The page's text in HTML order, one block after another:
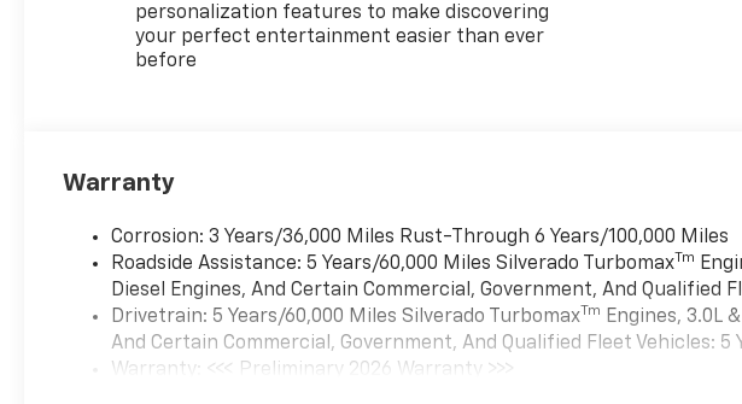
personalization features to make discovering
your perfect entertainment easier than ever
before
Warranty
Corrosion: 3 Years/36,000 Miles Rust-Through 6 Years/100,000 Miles
Roadside Assistance: 5 Years/60,000 Miles Silverado TurbomaxTm
Diesel Engines, And Certain Commercial, Government, And Qualified
Drivetrain: 5 Years/60,000 Miles Silverado TurbomaxTm Engines, 3.0L
And Certain Commercial, Government, And Qualified Fleet Vehicles: 5
Warranty: <<< Preliminary 2026 Warranty >>>